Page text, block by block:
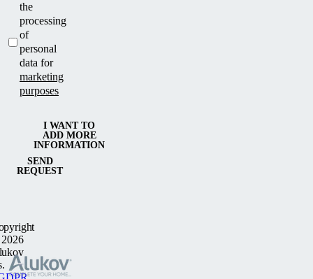
the
processing
of
personal
data for
marketing
purposes
SEND
REQUEST
I WANT TO
ADD MORE
INFORMATION